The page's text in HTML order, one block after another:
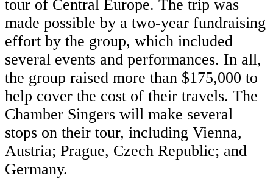
tour of Central Europe. The trip was
made possible by a two-year fundraising
effort by the group, which included
several events and performances. In all,
the group raised more than $175,000 to
help cover the cost of their travels. The
Chamber Singers will make several
stops on their tour, including Vienna,
Austria; Prague, Czech Republic; and
Germany.